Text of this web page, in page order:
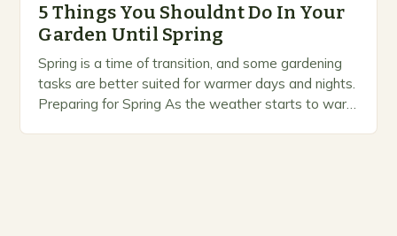
5 Things You Shouldnt Do In Your
Garden Until Spring
Spring is a time of transition, and some gardening
tasks are better suited for warmer days and nights.
Preparing for Spring As the weather starts to warm